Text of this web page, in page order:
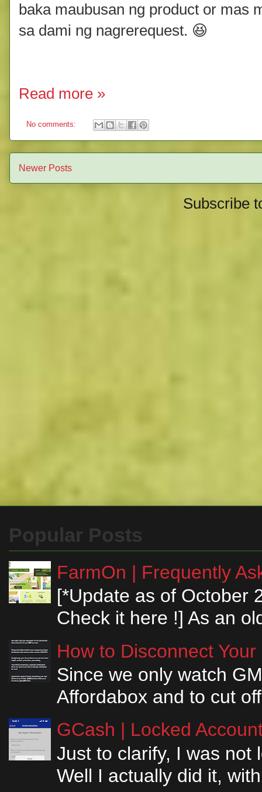
baka maubusan ng product or mas
sa dami ng nagrerequest. 😆
Read more »
No comments:
Newer Posts
Subscribe
Popular Posts
FarmOn | Frequently
[*Update as of October
Check it here !] As an
How to Disconnect
Since we only watch
Affordabox and to cut
GCash | Locked
Just to clarify, I was not
Well I actually did it,